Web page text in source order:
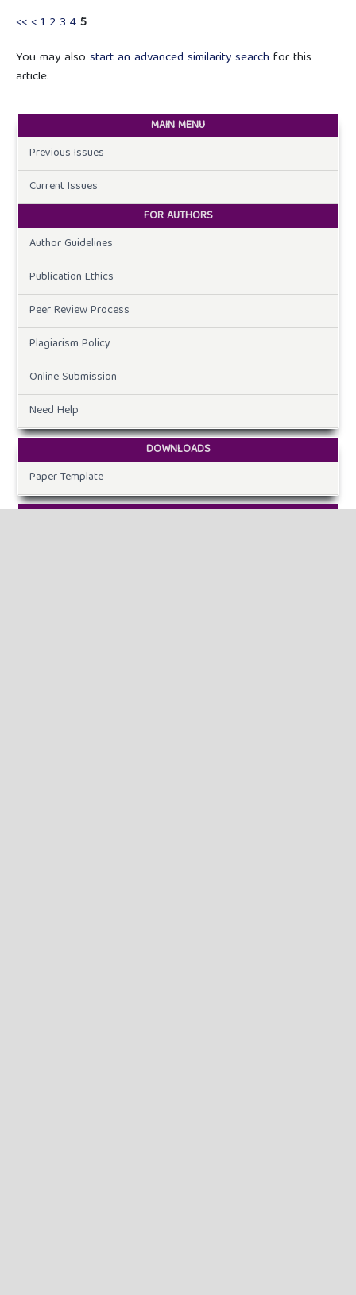
<< <1 2 3 45
You may also start an advanced similarity search for this
article.
MAIN MENU
Previous Issues
Current Issues
FOR AUTHORS
Author Guidelines
Publication Ethics
Peer Review Process
Plagiarism Policy
Online Submission
Need Help
DOWNLOADS
Paper Template